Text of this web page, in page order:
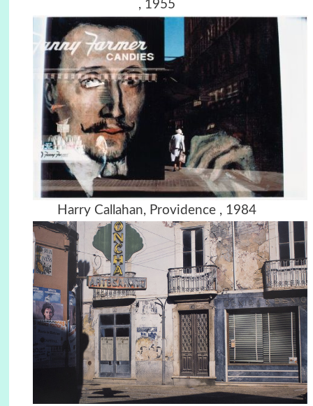
, 1955
Harry Callahan, Providence , 1984